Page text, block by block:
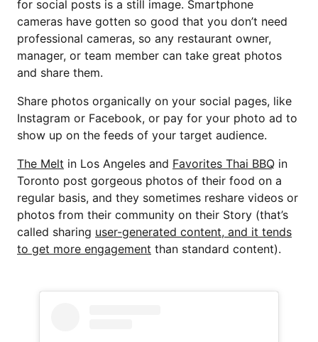
for social posts is a still image. Smartphone
cameras have gotten so good that you don’t need
professional cameras, so any restaurant owner,
manager, or team member can take great photos
and share them.
Share photos organically on your social pages, like
Instagram or Facebook, or pay for your photo ad to
show up on the feeds of your target audience.
The Melt in Los Angeles and Favorites Thai BBQ in
Toronto post gorgeous photos of their food on a
regular basis, and they sometimes reshare videos or
photos from their community on their Story (that’s
called sharing user-generated content, and it tends
to get more engagement than standard content).